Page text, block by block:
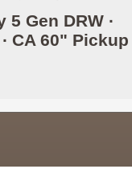
Gen DRW ∙
CA 60" Pickup